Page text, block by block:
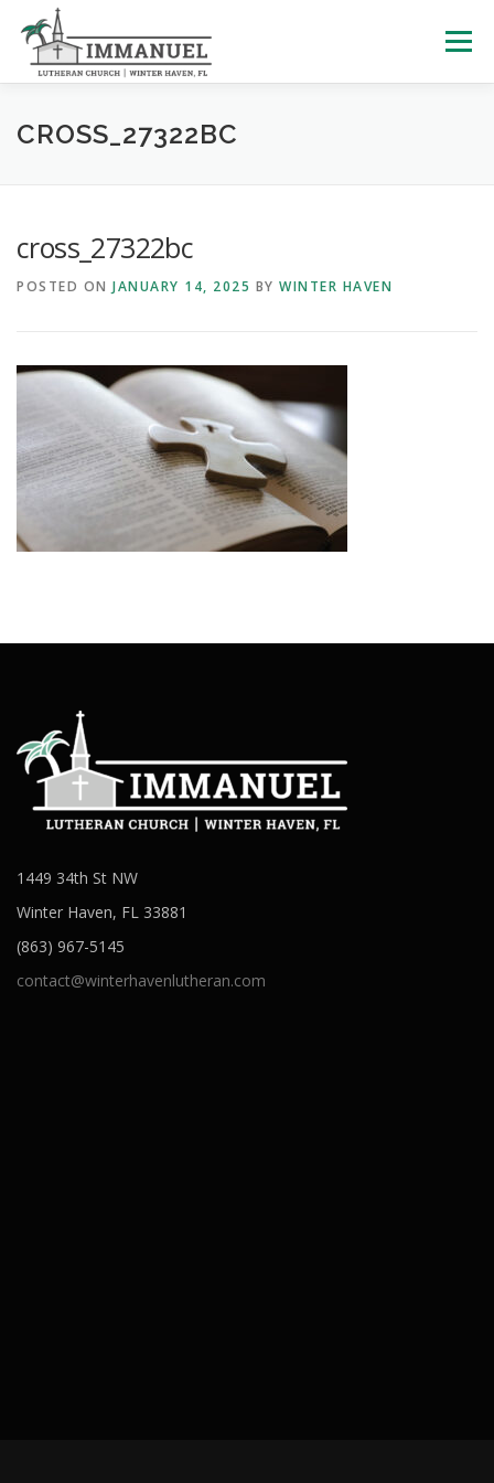
content
Menu
HOME SCHOOL ABOUT US
LEARNING WITH LITTLES CALENDAR GIVE
CROSS_27322BC
cross_27322bc
POSTED ON JANUARY 14, 2025 BY WINTER HAVEN
1449 34th St NW
Winter Haven, FL 33881
(863) 967-5145
contact@winterhavenlutheran.com